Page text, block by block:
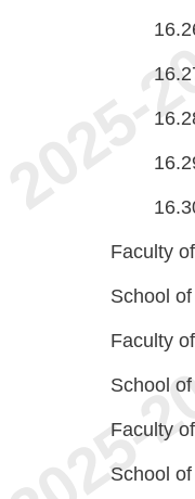
Faculty
School
Faculty
School
Faculty
School